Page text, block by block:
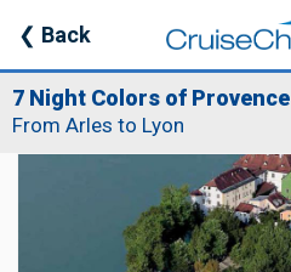
❮ Back
7 Night Colors of Provence
From Arles to Lyon